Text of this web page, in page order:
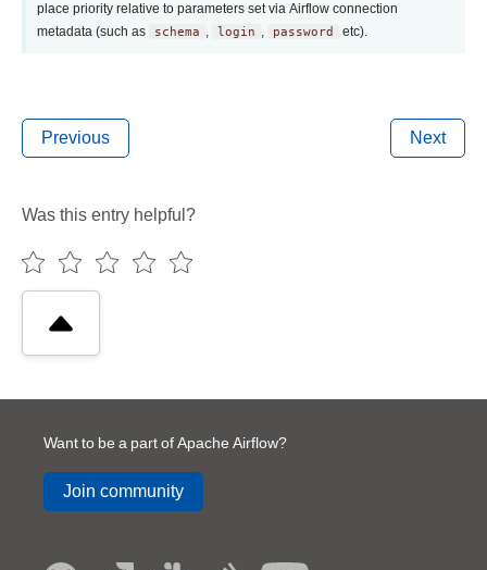
place priority relative to parameters set via Airflow connection
metadata (such as
schema , login , password etc).
Previous Next
Was this entry helpful?
Want to be a part of Apache Airflow?
Join community